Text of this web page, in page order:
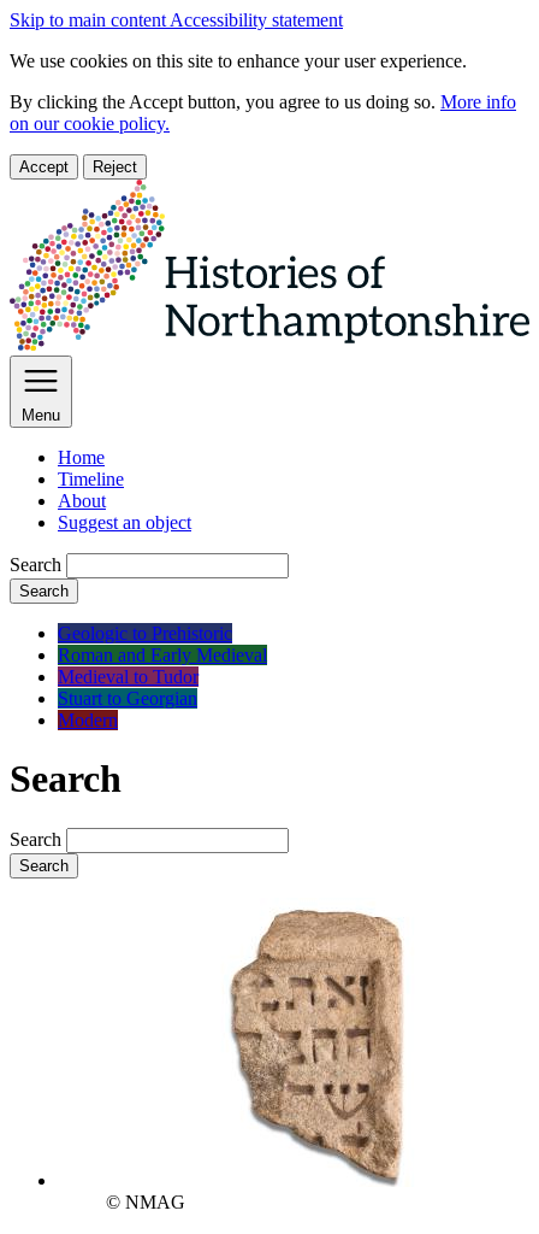
Skip to main content Accessibility statement
We use cookies on this site to enhance your user experience.
By clicking the Accept button, you agree to us doing so. More info
on our cookie policy.
Accept Reject
Menu
Home
Timeline
About
Suggest an object
Search
Search
Geologic to Prehistoric
Roman and Early Medieval
Medieval to Tudor
Stuart to Georgian
Modern
Search
Search
Search
© NMAG